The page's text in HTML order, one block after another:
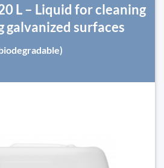
L – Liquid for cleaning
galvanized surfaces